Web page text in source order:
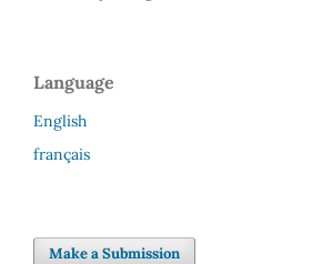
Language
English
français
Make a Submission